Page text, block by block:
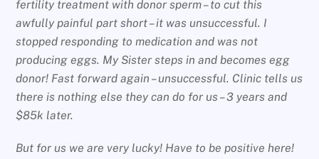
fertility treatment with donor sperm – to cut this
awfully painful part short – it was unsuccessful. I
stopped responding to medication and was not
producing eggs. My Sister steps in and becomes egg
donor! Fast forward again – unsuccessful. Clinic tells us
there is nothing else they can do for us – 3 years and
$85k later.
But for us we are very lucky! Have to be positive here!